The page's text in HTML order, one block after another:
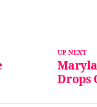
UP NEXT
Drops